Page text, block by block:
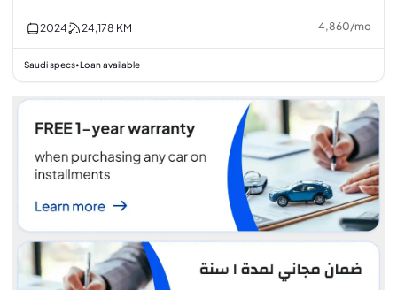
2024 24,178 KM 4,860/mo
Saudi specs•Loan available